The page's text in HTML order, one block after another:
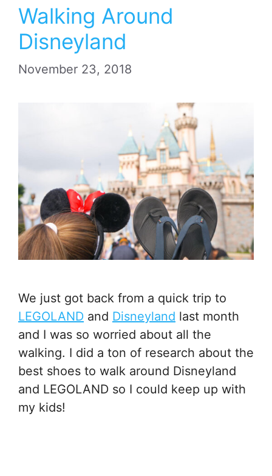
Walking Around
Disneyland
November 23, 2018
We just got back from a quick trip to
LEGOLAND and Disneyland last month
and I was so worried about all the
walking. I did a ton of research about the
best shoes to walk around Disneyland
and LEGOLAND so I could keep up with
my kids!